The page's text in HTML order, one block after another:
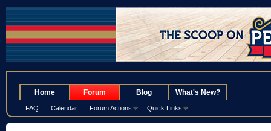
Home Forum
FAQ Calendar Forum Actions Quick Links
Blog What's New?